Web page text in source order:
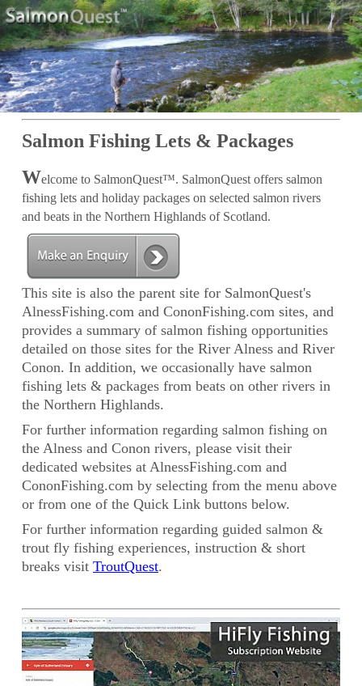
Salmon Fishing Lets & Packages
Welcome to SalmonQuest™. SalmonQuest offers salmon
fishing lets and holiday packages on selected salmon rivers
and beats in the Northern Highlands of Scotland.
This site is also the parent site for SalmonQuest's
AlnessFishing.com and CononFishing.com sites, and
provides a summary of salmon fishing opportunities
detailed on those sites for the River Alness and River
Conon. In addition, we occasionally have salmon
fishing lets & packages from beats on other rivers in
the Northern Highlands.
For further information regarding salmon fishing on
the Alness and Conon rivers, please visit their
dedicated websites at AlnessFishing.com and
CononFishing.com by selecting from the menu above
or from one of the Quick Link buttons below.
For further information regarding guided salmon &
trout fly fishing experiences, instruction & short
breaks visit TroutQuest.